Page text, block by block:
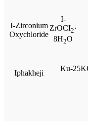
I-Zirconium
Oxychloride
I-
ZrOCI2·
8H2O
Iphakheji
Ku-